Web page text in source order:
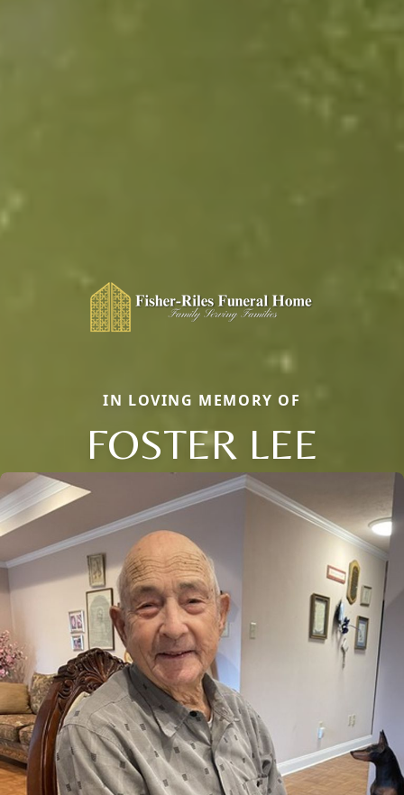
IN LOVING MEMORY OF
FOSTER LEE